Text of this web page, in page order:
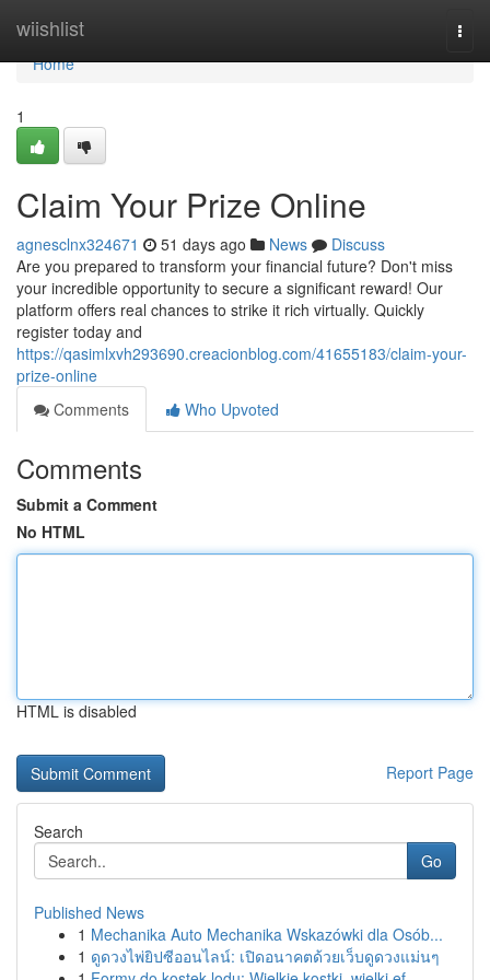
wiishlist
Home
Home
1
Claim Your Prize Online
agnesclnx324671 51 days ago News
Discuss
Are you prepared to transform your financial future? Don't miss
your incredible opportunity to secure a significant reward! Our
platform offers real chances to strike it rich virtually. Quickly
register today and
https://qasimlxvh293690.creacionblog.com/41655183/claim-your-
prize-online
Comments
Who Upvoted
Comments
Submit a Comment
No HTML
HTML is disabled
Report Page
Search
Go
Published News
1 Mechanika Auto Mechanika Wskazówki dla Osób...
1 ดูดวงไพ่ยิปซีออนไลน์: เปิดอนาคตด้วยเว็บดูดวงแม่นๆ